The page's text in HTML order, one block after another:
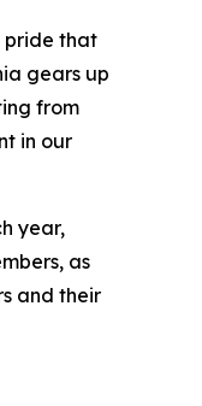
pride that
gears up
from
in our
year,
as
and their